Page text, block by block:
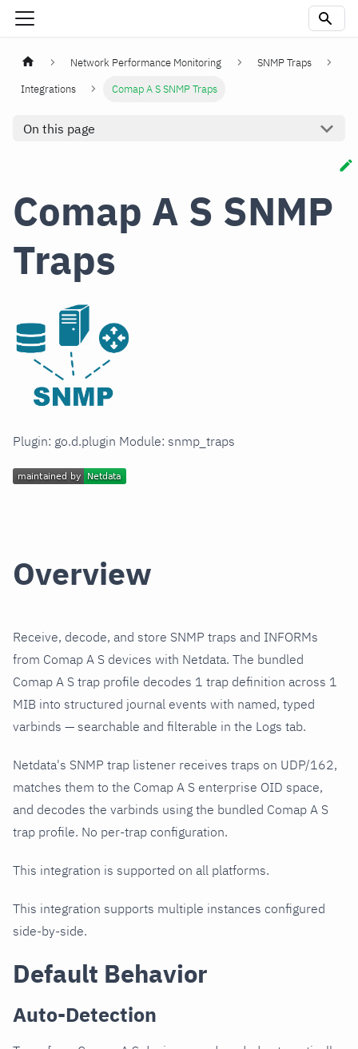
Network Performance Monitoring
SNMP Traps
Integrations
Comap A S SNMP Traps
On this page
Comap A S SNMP
Traps
Plugin: go.d.plugin Module: snmp_traps
Overview
Receive, decode, and store SNMP traps and INFORMs
from Comap A S devices with Netdata. The bundled
Comap A S trap profile decodes 1 trap definition across 1
MIB into structured journal events with named, typed
varbinds — searchable and filterable in the Logs tab.
Netdata's SNMP trap listener receives traps on UDP/162,
matches them to the Comap A S enterprise OID space,
and decodes the varbinds using the bundled Comap A S
trap profile. No per-trap configuration.
This integration is supported on all platforms.
This integration supports multiple instances configured
side-by-side.
Default Behavior
Auto-Detection